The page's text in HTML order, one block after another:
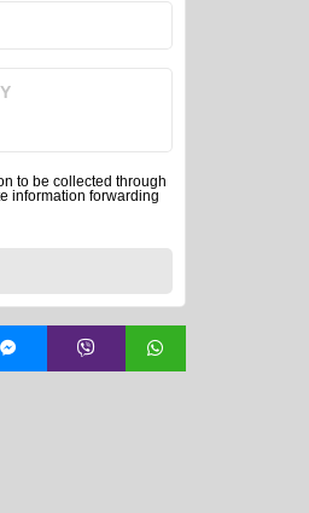
to be collected through
information forwarding